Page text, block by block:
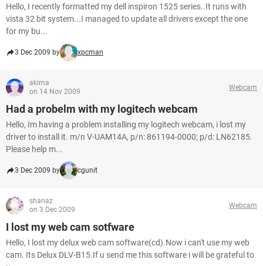
Hello, I recently formatted my dell inspiron 1525 series..It runs with
vista 32 bit system...I managed to update all drivers except the one
for my bu...
3 Dec 2009 by xpcman
akima
on 14 Nov 2009
Webcam
Had a probelm with my logitech webcam
Hello, Im having a problem installing my logitech webcam, i lost my
driver to install it. m/n V-UAM14A, p/n: 861194-0000; p/d: LN62185.
Please help m...
3 Dec 2009 by cgunit
shanaz
on 3 Dec 2009
Webcam
I lost my web cam sotfware
Hello, I lost my delux web cam software(cd).Now i can't use my web
cam. Its Delux DLV-B15.If u send me this software i will be grateful to